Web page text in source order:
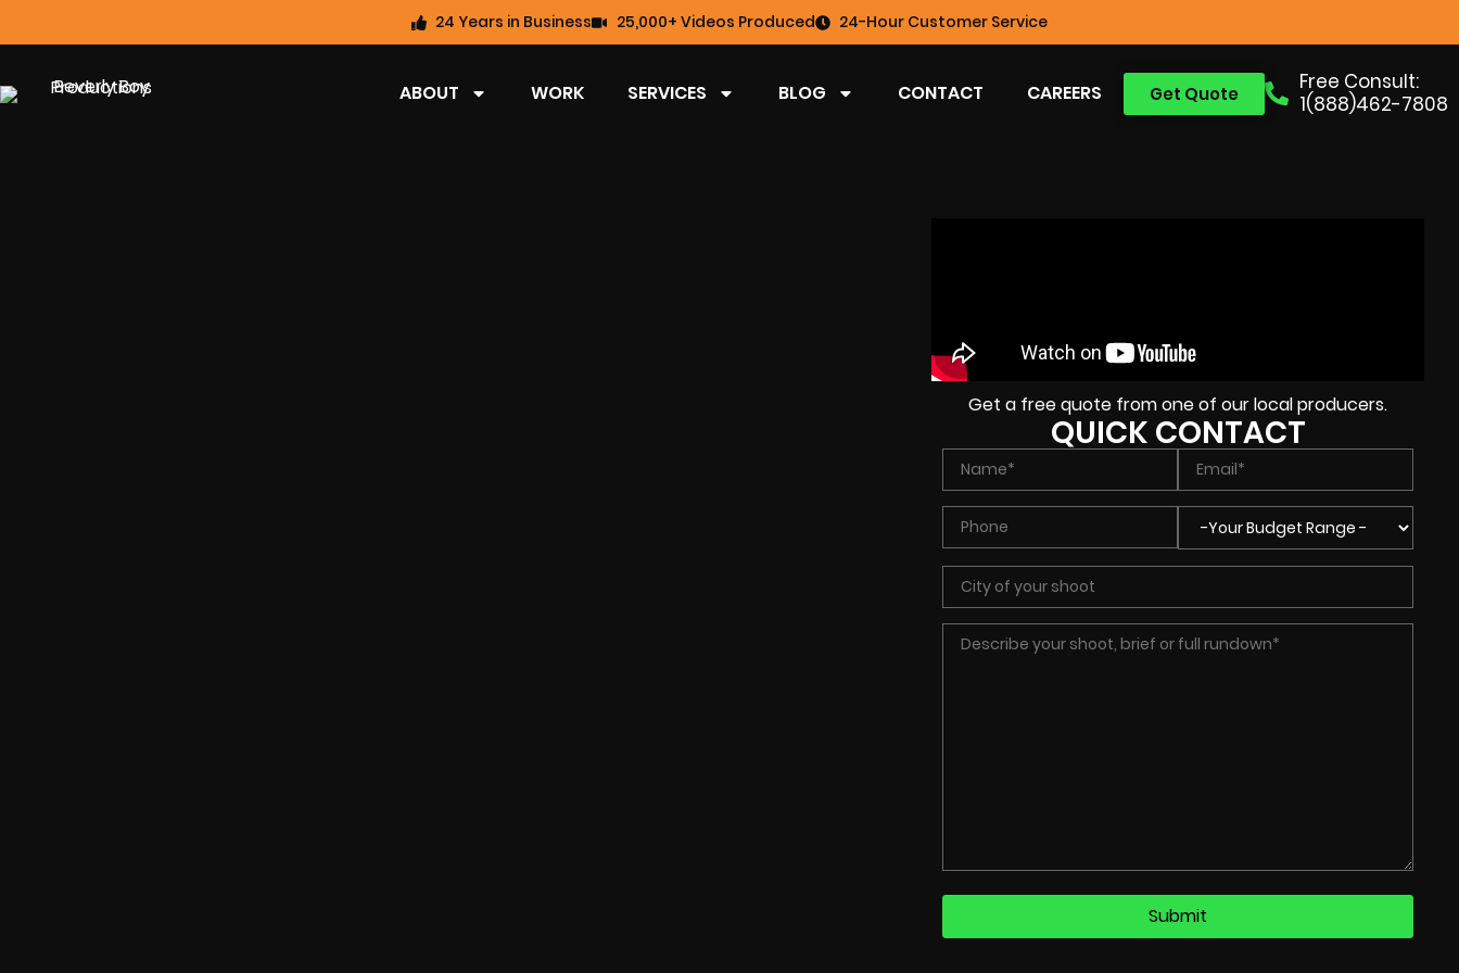
24 Years in Business 25,000+ Videos Produced 24-Hour Customer Service
Free Consult:
1(888)462-7808
Get Quote
ABOUT WORK SERVICES BLOG CONTACT CAREERS
Get a free quote from one of our local producers.
QUICK CONTACT